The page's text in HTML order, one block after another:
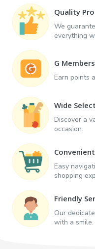
Quality
We
everything
G
Earn points
Wide
Discover a
occasion.
Easy
shopping
Friendly
Our
with a smile.